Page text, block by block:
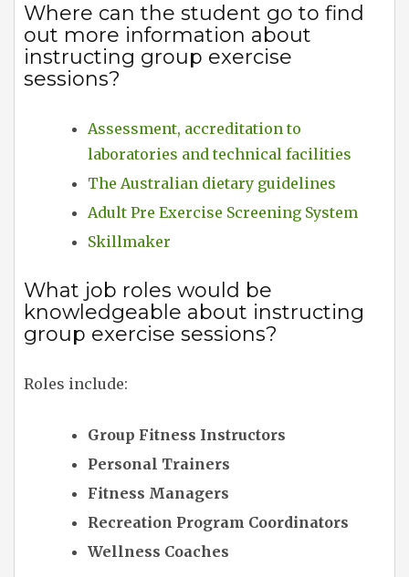
Where can the student go to find
out more information about
instructing group exercise
sessions?
Assessment, accreditation to
laboratories and technical facilities
The Australian dietary guidelines
Adult Pre Exercise Screening System
Skillmaker
What job roles would be
knowledgeable about instructing
group exercise sessions?
Roles include:
Group Fitness Instructors
Personal Trainers
Fitness Managers
Recreation Program Coordinators
Wellness Coaches